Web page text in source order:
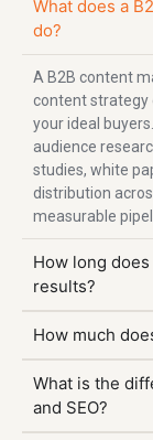
What does a
do?
A B2B content
content strategy
your ideal
audience
studies, white
distribution
measurable
How long
results?
How much
What is the
and SEO?